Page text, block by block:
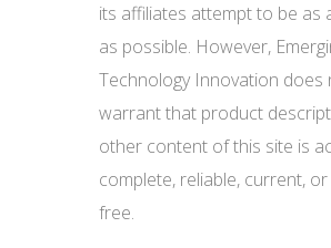
its affiliates attempt to be as
as possible. However,
Technology Innovation does
warrant that product
other content of this site is
complete, reliable, current,
free.